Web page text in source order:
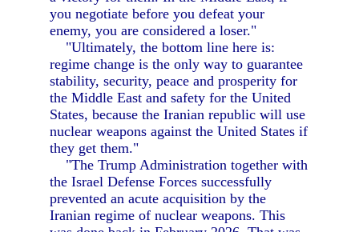
you negotiate before you defeat your
enemy, you are considered a loser."
"Ultimately, the bottom line here is:
regime change is the only way to guarantee
stability, security, peace and prosperity for
the Middle East and safety for the United
States, because the Iranian republic will use
nuclear weapons against the United States if
they get them."
"The Trump Administration together with
the Israel Defense Forces successfully
prevented an acute acquisition by the
Iranian regime of nuclear weapons. This